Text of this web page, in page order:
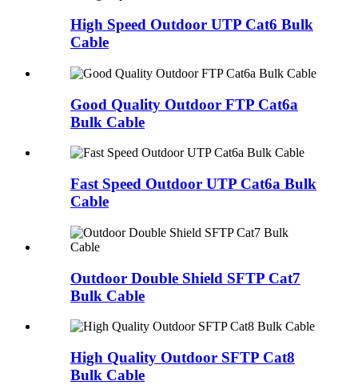
High Speed Outdoor UTP Cat6 Bulk
Cable
Good Quality Outdoor FTP Cat6a
Bulk Cable
Fast Speed Outdoor UTP Cat6a Bulk
Cable
Outdoor Double Shield SFTP Cat7
Bulk Cable
High Quality Outdoor SFTP Cat8
Bulk Cable